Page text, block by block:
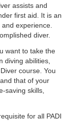
assists and
first aid. It is an
experience.
diver.
want to take the
diving abilities,
course. You
that of your
saving skills,
for all PADI